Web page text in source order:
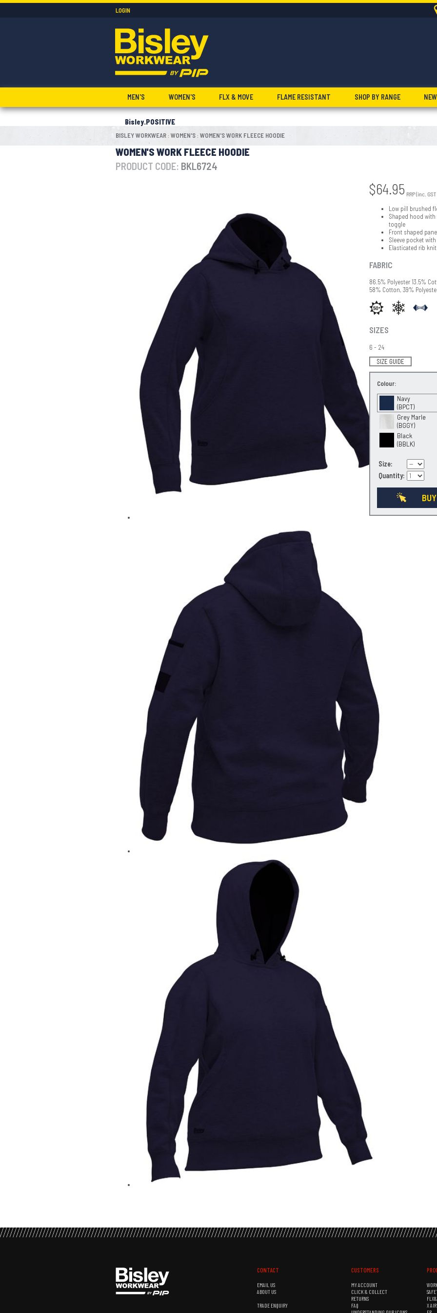
LOGIN
MEN'S WOMEN'S FLX & MOVE FLAME RESISTANT SHOP BY RANGE
Bisley.POSITIVE
BISLEY WORKWEAR : WOMEN'S : WOMEN'S WORK FLEECE HOODIE
WOMEN'S WORK FLEECE HOODIE
PRODUCT CODE: BKL6724
$64.95 RRP (inc.
Low pill brushed
Shaped hood
toggle
Front shaped
Sleeve pocket
Elasticated rib
FABRIC
86.5% Polyester 13.5%
58% Cotton, 39%
SIZES
6 - 24
SIZE GUIDE
Colour:
Navy
(BPCT)
Grey Marle
(BGGY)
Black
(BBLK)
Size:
Quantity:
CONTACT
EMAIL US
ABOUT US
TRADE ENQUIRY
CUSTOMERS
MY ACCOUNT
CLICK & COLLECT
RETURNS
FAQ
X